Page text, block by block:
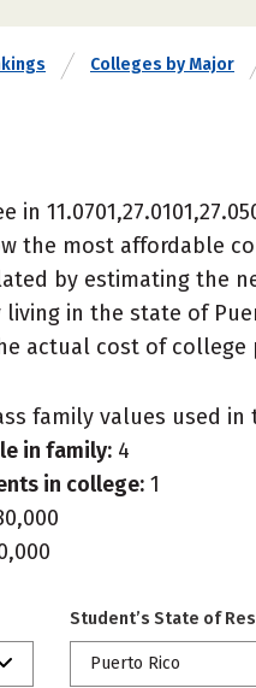
Colleges by Major
the most affordable
by estimating the
in the state of
actual cost of
family values used
in family: 4
in college: 1
Student’s State of
Puerto Rico